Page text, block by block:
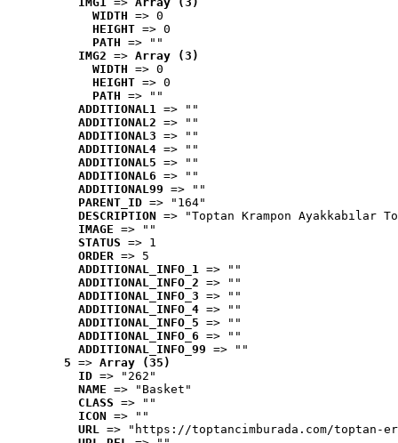
WIDTH => 0
HEIGHT => 0
PATH => ""
IMG2 => Array (3)
WIDTH => 0
HEIGHT => 0
PATH => ""
ADDITIONAL1 => ""
ADDITIONAL2 => ""
ADDITIONAL3 => ""
ADDITIONAL4 => ""
ADDITIONAL5 => ""
ADDITIONAL6 => ""
ADDITIONAL99 => ""
PARENT_ID => "164"
DESCRIPTION => "Toptan Krampon Ayakkabılar
IMAGE => ""
STATUS => 1
ORDER => 5
ADDITIONAL_INFO_1 => ""
ADDITIONAL_INFO_2 => ""
ADDITIONAL_INFO_3 => ""
ADDITIONAL_INFO_4 => ""
ADDITIONAL_INFO_5 => ""
ADDITIONAL_INFO_6 => ""
ADDITIONAL_INFO_99 => ""
5 => Array (35)
ID => "262"
NAME => "Basket"
CLASS => ""
ICON => ""
URL => "https://toptancimburada.com/toptan-